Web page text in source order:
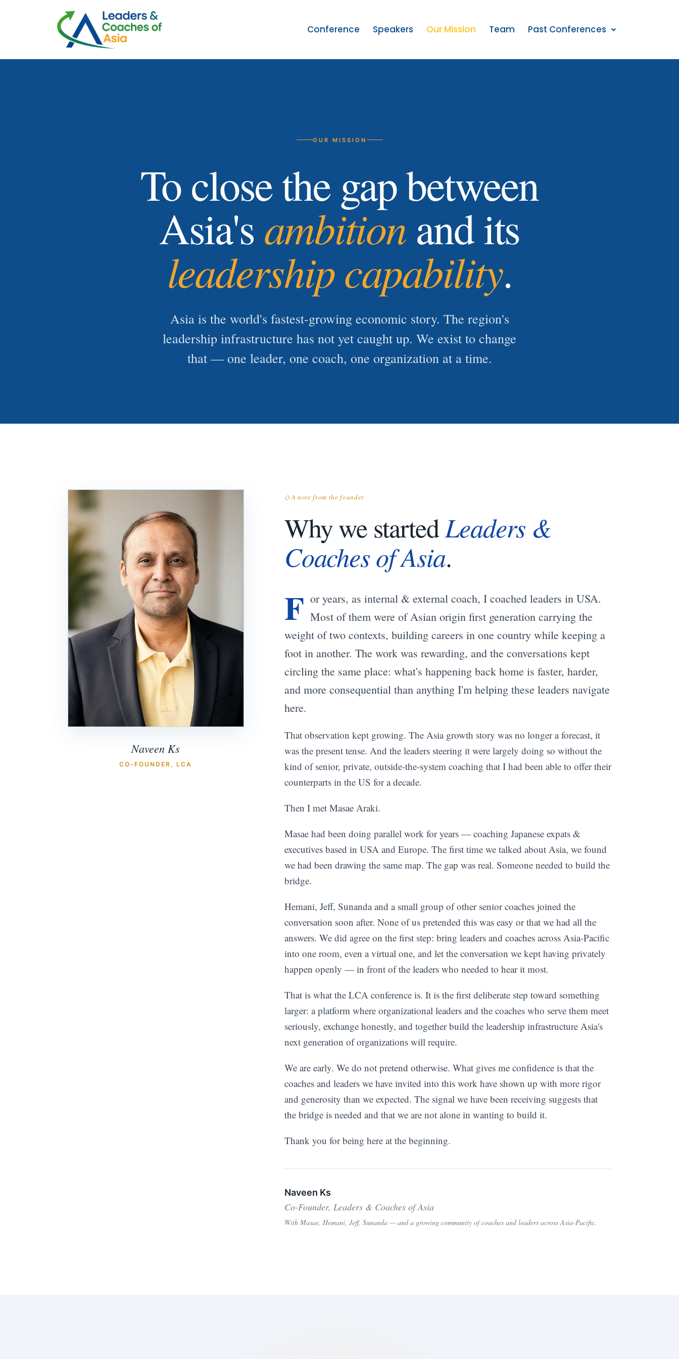
Conference Speakers Our Mission Team Past Conferences
OUR MISSION
To close the gap between
Asia'sambitionand its
leadership capability.
Asia is the world's fastest-growing economic story. The region's
leadership infrastructure has not yet caught up. We exist to change
that — one leader, one coach, one organization at a time.
Naveen Ks
CO-FOUNDER, LCA
◇ A note from the founder
Why we startedLeaders &
Coaches of Asia.
F or years, as internal & external coach, I coached leaders in USA.
Most of them were of Asian origin first generation carrying the
weight of two contexts, building careers in one country while keeping a
foot in another. The work was rewarding, and the conversations kept
circling the same place: what's happening back home is faster, harder,
and more consequential than anything I'm helping these leaders navigate
here.
That observation kept growing. The Asia growth story was no longer a forecast, it
was the present tense. And the leaders steering it were largely doing so without the
kind of senior, private, outside-the-system coaching that I had been able to offer their
counterparts in the US for a decade.
Then I met Masae Araki.
Masae had been doing parallel work for years — coaching Japanese expats &
executives based in USA and Europe. The first time we talked about Asia, we found
we had been drawing the same map. The gap was real. Someone needed to build the
bridge.
Hemani, Jeff, Sunanda and a small group of other senior coaches joined the
conversation soon after. None of us pretended this was easy or that we had all the
answers. We did agree on the first step: bring leaders and coaches across Asia-Pacific
into one room, even a virtual one, and let the conversation we kept having privately
happen openly — in front of the leaders who needed to hear it most.
That is what the LCA conference is. It is the first deliberate step toward something
larger: a platform where organizational leaders and the coaches who serve them meet
seriously, exchange honestly, and together build the leadership infrastructure Asia's
next generation of organizations will require.
We are early. We do not pretend otherwise. What gives me confidence is that the
coaches and leaders we have invited into this work have shown up with more rigor
and generosity than we expected. The signal we have been receiving suggests that
the bridge is needed and that we are not alone in wanting to build it.
Thank you for being here at the beginning.
Naveen Ks
Co-Founder, Leaders & Coaches of Asia
With Masae, Hemani, Jeff, Sunanda — and a growing community of coaches and leaders across Asia-Pacific.